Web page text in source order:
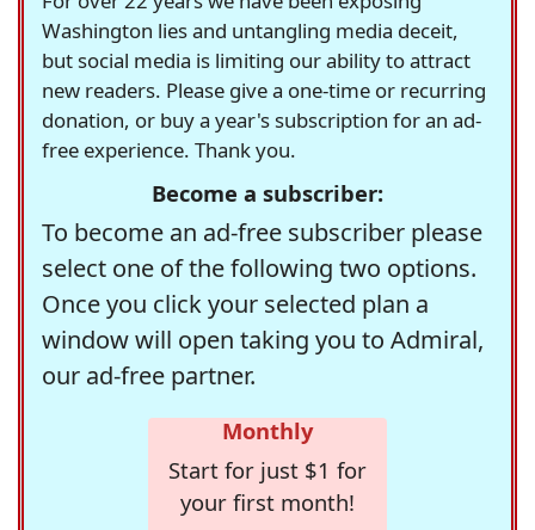
Washington lies and untangling media deceit,
but social media is limiting our ability to attract
new readers. Please give a one-time or recurring
donation, or buy a year's subscription for an ad-
free experience. Thank you.
Become a subscriber:
To become an ad-free subscriber please
select one of the following two options.
Once you click your selected plan a
window will open taking you to Admiral,
our ad-free partner.
Monthly
Start for just $1 for
your first month!